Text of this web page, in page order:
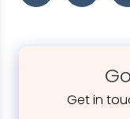
Get in